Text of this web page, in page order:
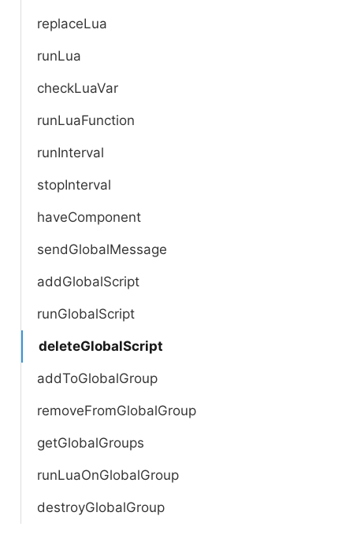
replaceLua
runLua
checkLuaVar
runLuaFunction
runInterval
stopInterval
haveComponent
sendGlobalMessage
addGlobalScript
runGlobalScript
deleteGlobalScript
addToGlobalGroup
removeFromGlobalGroup
getGlobalGroups
runLuaOnGlobalGroup
destroyGlobalGroup